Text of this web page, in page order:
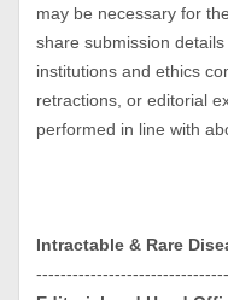
may be necessary for
share submission
institutions and ethics
retractions, or editorial
performed in line with
Intractable & Rare